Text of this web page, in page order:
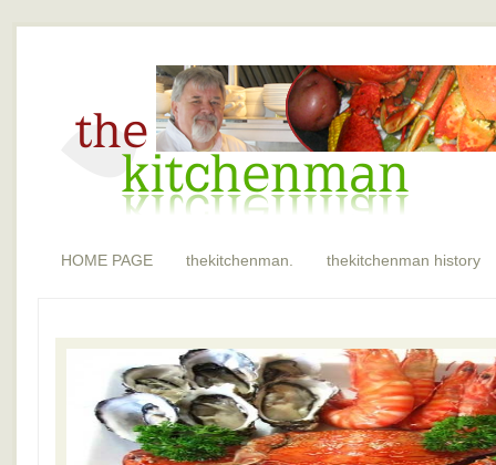
HOME PAGE thekitchenman. thekitchenman history